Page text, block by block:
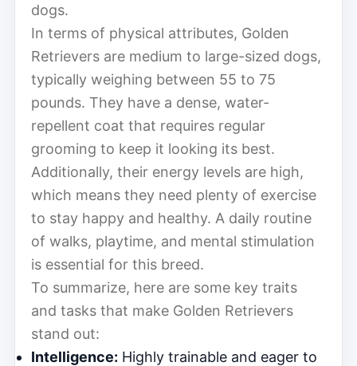
dogs.
In terms of physical attributes, Golden
Retrievers are medium to large-sized dogs,
typically weighing between 55 to 75
pounds. They have a dense, water-
repellent coat that requires regular
grooming to keep it looking its best.
Additionally, their energy levels are high,
which means they need plenty of exercise
to stay happy and healthy. A daily routine
of walks, playtime, and mental stimulation
is essential for this breed.
To summarize, here are some key traits
and tasks that make Golden Retrievers
stand out:
Intelligence: Highly trainable and eager to